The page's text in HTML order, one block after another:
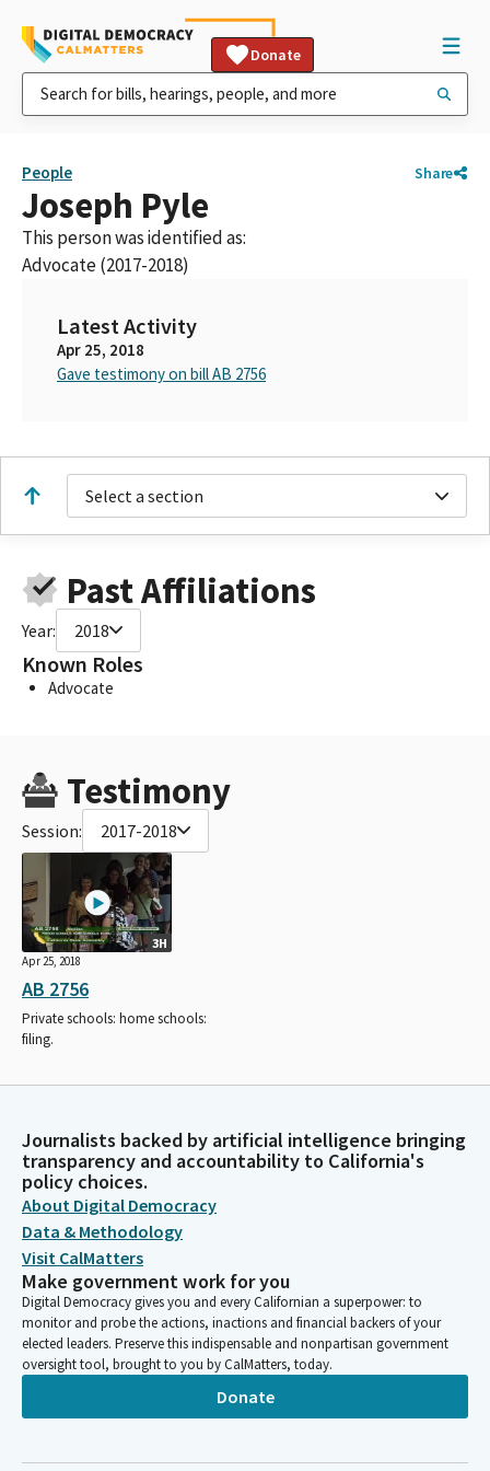
Donate
People Share
Joseph Pyle
This person was identified as:
Advocate (2017-2018)
Latest Activity
Apr 25, 2018
Gave testimony on bill AB 2756
Select a section
Past Affiliations
Year: 2018
Known Roles
Advocate
Testimony
Session: 2017-2018
3H
Apr 25, 2018
AB 2756
Private schools: home schools:
filing.
Journalists backed by artificial intelligence bringing
transparency and accountability to California's
policy choices.
About Digital Democracy
Data & Methodology
Visit CalMatters
Make government work for you
Digital Democracy gives you and every Californian a superpower: to
monitor and probe the actions, inactions and financial backers of your
elected leaders. Preserve this indispensable and nonpartisan government
oversight tool, brought to you by CalMatters, today.
Donate